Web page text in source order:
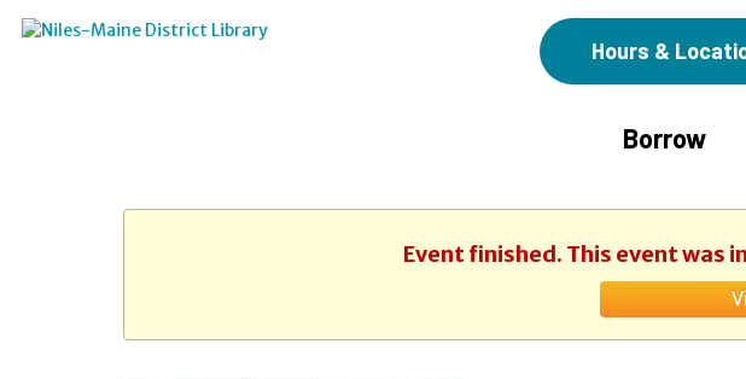
Hours &
Borrow
Event finished. This event was